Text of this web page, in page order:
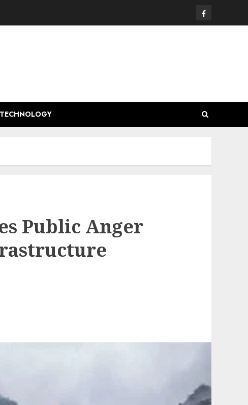
Facebook
TECHNOLOGY
Public Anger